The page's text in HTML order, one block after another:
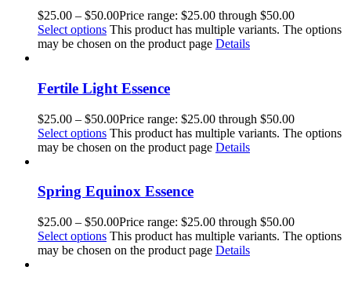
$25.00 – $50.00Price range: $25.00 through $50.00
Select options This product has multiple variants. The options
may be chosen on the product page Details
Fertile Light Essence
$25.00 – $50.00Price range: $25.00 through $50.00
Select options This product has multiple variants. The options
may be chosen on the product page Details
Spring Equinox Essence
$25.00 – $50.00Price range: $25.00 through $50.00
Select options This product has multiple variants. The options
may be chosen on the product page Details